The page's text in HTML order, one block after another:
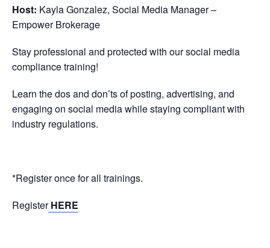
Host: Kayla Gonzalez, Social Media Manager –
Empower Brokerage
Stay professional and protected with our social media
compliance training!
Learn the dos and don’ts of posting, advertising, and
engaging on social media while staying compliant with
industry regulations.
*Register once for all trainings.
Register HERE